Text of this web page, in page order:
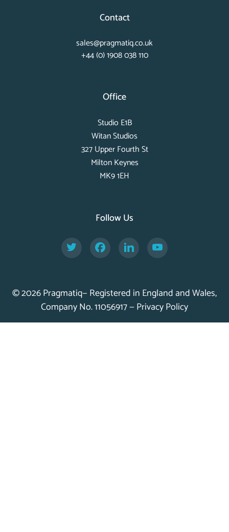
Contact
sales@pragmatiq.co.uk
+44 (0) 1908 038 110
Office
Studio E1B
Witan Studios
327 Upper Fourth St
Milton Keynes
MK9 1EH
Follow Us
Facebook
© 2026 Pragmatiq— Registered in England and Wales,
Company No. 11056917 — Privacy Policy